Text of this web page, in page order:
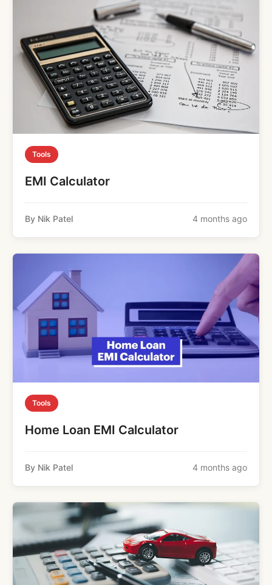
Tools
EMI Calculator
By Nik Patel 4 months ago
Tools
Home Loan EMI Calculator
By Nik Patel 4 months ago